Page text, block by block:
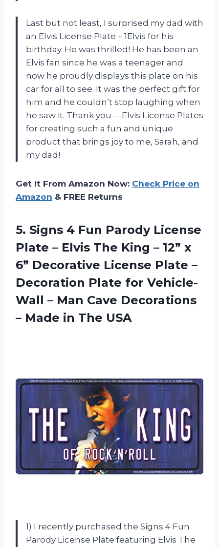
Last but not least, I surprised my dad with
an Elvis License Plate – 1Elvis for his
birthday. He was thrilled! He has been an
Elvis fan since he was a teenager and
now he proudly displays this plate on his
car for all to see. It was the perfect gift for
him and he couldn’t stop laughing when
he saw it. Thank you —Elvis License Plates
for creating such a fun and unique
product that brings joy to me, Sarah, and
my dad!
Get It From Amazon Now: Check Price on
Amazon & FREE Returns
5. Signs 4 Fun Parody License
Plate – Elvis The King – 12” x
6” Decorative License Plate –
Decoration Plate for Vehicle-
Wall – Man Cave Decorations
– Made in The USA
1) I recently purchased the Signs 4 Fun
Parody License Plate featuring Elvis The